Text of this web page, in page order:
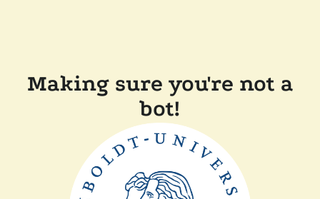
Making sure you're not a
bot!